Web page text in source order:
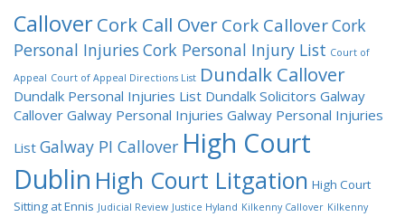
CalloverCork Call Over Cork CalloverCork
Personal Injuries Cork Personal Injury List Court of
Appeal Court of Appeal Directions List Dundalk Callover
Dundalk Personal Injuries List Dundalk Solicitors Galway
Callover Galway Personal Injuries Galway Personal Injuries
List Galway PI Callover High Court
Dublin High Court Litgation High Court
Sitting at Ennis Judicial Review Justice Hyland Kilkenny Callover Kilkenny